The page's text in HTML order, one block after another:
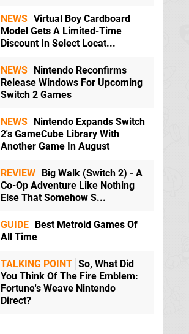
NEWS Virtual Boy Cardboard
Model Gets A Limited-Time
Discount In Select Locat...
NEWS Nintendo Reconfirms
Release Windows For Upcoming
Switch 2 Games
NEWS Nintendo Expands Switch
2's GameCube Library With
Another Game In August
REVIEW Big Walk (Switch 2) - A
Co-Op Adventure Like Nothing
Else That Somehow S...
GUIDE Best Metroid Games Of
All Time
TALKING POINT So, What Did
You Think Of The Fire Emblem:
Fortune's Weave Nintendo
Direct?